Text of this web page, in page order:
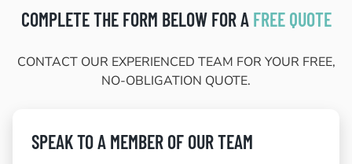
COMPLETE THE FORM BELOW FOR A FREE QUOTE
CONTACT OUR EXPERIENCED TEAM FOR YOUR FREE,
NO-OBLIGATION QUOTE.
SPEAK TO A MEMBER OF OUR TEAM